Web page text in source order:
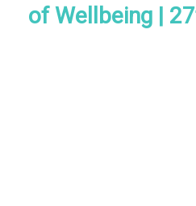
of Wellbeing |